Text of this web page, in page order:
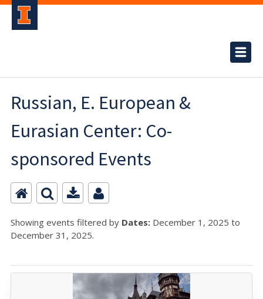
Russian, E. European &
Eurasian Center: Co-
sponsored Events
Showing events filtered by Dates: December 1, 2025 to
December 31, 2025.